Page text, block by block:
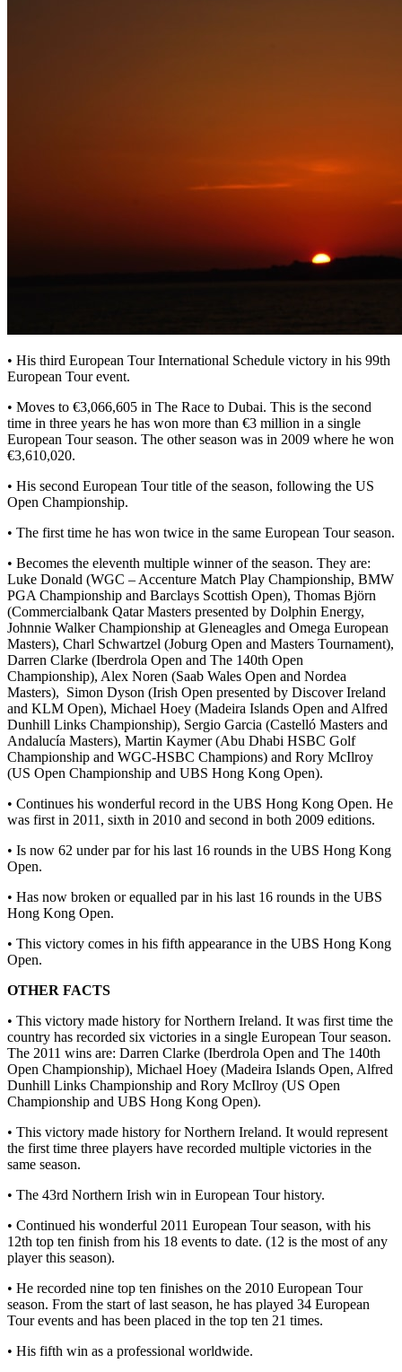
• His third European Tour International Schedule victory in his 99th
European Tour event.
• Moves to €3,066,605 in The Race to Dubai. This is the second
time in three years he has won more than €3 million in a single
European Tour season. The other season was in 2009 where he won
€3,610,020.
• His second European Tour title of the season, following the US
Open Championship.
• The first time he has won twice in the same European Tour season.
• Becomes the eleventh multiple winner of the season. They are:
Luke Donald (WGC – Accenture Match Play Championship, BMW
PGA Championship and Barclays Scottish Open), Thomas Björn
(Commercialbank Qatar Masters presented by Dolphin Energy,
Johnnie Walker Championship at Gleneagles and Omega European
Masters), Charl Schwartzel (Joburg Open and Masters Tournament),
Darren Clarke (Iberdrola Open and The 140th Open
Championship), Alex Noren (Saab Wales Open and Nordea
Masters), Simon Dyson (Irish Open presented by Discover Ireland
and KLM Open), Michael Hoey (Madeira Islands Open and Alfred
Dunhill Links Championship), Sergio Garcia (Castelló Masters and
Andalucía Masters), Martin Kaymer (Abu Dhabi HSBC Golf
Championship and WGC-HSBC Champions) and Rory McIlroy
(US Open Championship and UBS Hong Kong Open).
• Continues his wonderful record in the UBS Hong Kong Open. He
was first in 2011, sixth in 2010 and second in both 2009 editions.
• Is now 62 under par for his last 16 rounds in the UBS Hong Kong
Open.
• Has now broken or equalled par in his last 16 rounds in the UBS
Hong Kong Open.
• This victory comes in his fifth appearance in the UBS Hong Kong
Open.
OTHER FACTS
• This victory made history for Northern Ireland. It was first time the
country has recorded six victories in a single European Tour season.
The 2011 wins are: Darren Clarke (Iberdrola Open and The 140th
Open Championship), Michael Hoey (Madeira Islands Open, Alfred
Dunhill Links Championship and Rory McIlroy (US Open
Championship and UBS Hong Kong Open).
• This victory made history for Northern Ireland. It would represent
the first time three players have recorded multiple victories in the
same season.
• The 43rd Northern Irish win in European Tour history.
• Continued his wonderful 2011 European Tour season, with his
12th top ten finish from his 18 events to date. (12 is the most of any
player this season).
• He recorded nine top ten finishes on the 2010 European Tour
season. From the start of last season, he has played 34 European
Tour events and has been placed in the top ten 21 times.
• His fifth win as a professional worldwide.